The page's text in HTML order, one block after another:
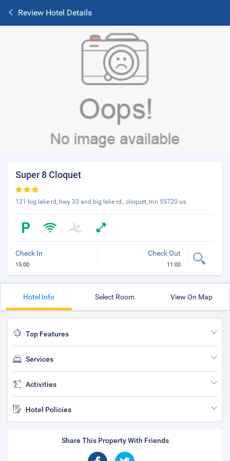
Review Hotel Details
Super 8 Cloquet
121 big lake rd, hwy 33 and big lake rd., cloquet, mn 55720 us
Check In
15:00
Check Out
11:00
Hotel Info Select Room View On Map
Top Features
Services
Activities
Hotel Policies
Share This Property With Friends